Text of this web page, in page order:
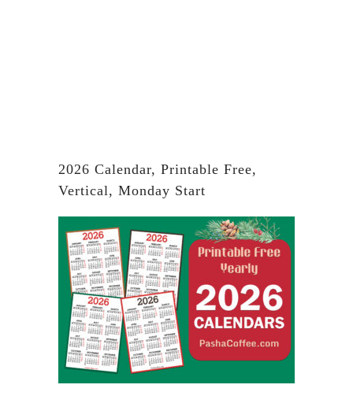
2026 Calendar, Printable Free,
Vertical, Monday Start